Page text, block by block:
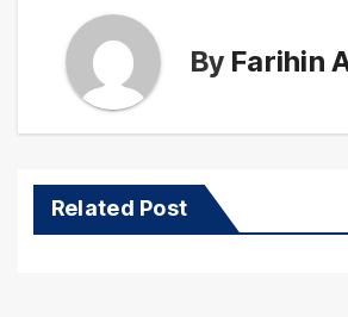
By Farihin
Related Post